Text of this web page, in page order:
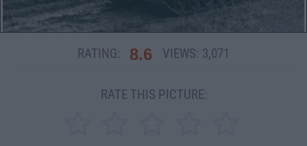
RATING: 8.6 VIEWS: 3,071
RATE THIS PICTURE: